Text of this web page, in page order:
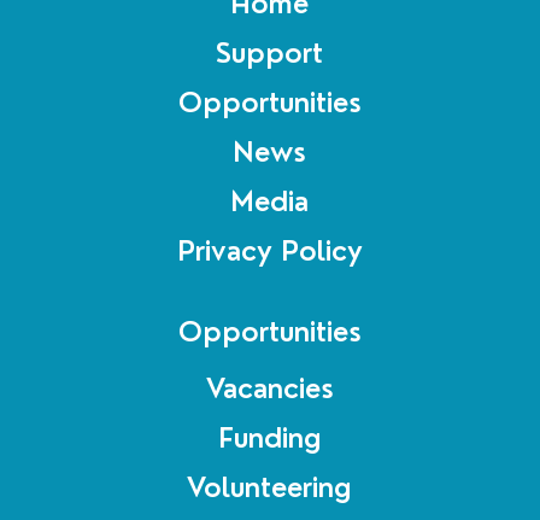
Support
Opportunities
News
Media
Privacy Policy
Opportunities
Vacancies
Funding
Volunteering